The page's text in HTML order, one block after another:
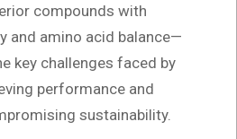
compounds with
and amino acid balance—
key challenges faced by
performance and
sustainability.